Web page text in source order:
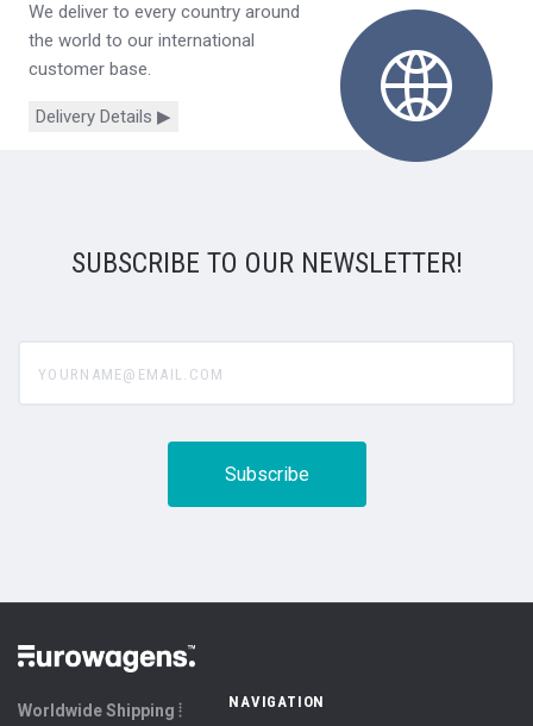
We deliver to every country around
the world to our international
customer base.
Delivery Details ▶
SUBSCRIBE TO OUR NEWSLETTER!
Worldwide Shipping ⦙
NAVIGATION